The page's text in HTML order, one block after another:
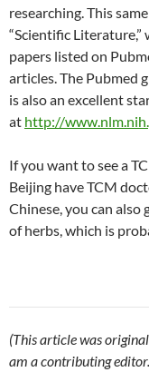
researching. This
“Scientific
papers listed on
articles. The Pubmed
is also an excellent
at http://
If you want to see a
Beijing have TCM
Chinese, you can
of herbs, which is
(This article was
am a contributing editor.